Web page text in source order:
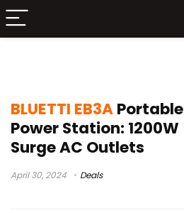
BLUETTI EB3APortable
Power Station: 1200W
Surge AC Outlets
April 30, 2024 Deals